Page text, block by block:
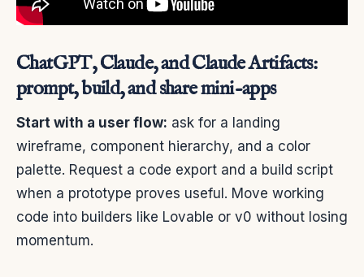
ChatGPT, Claude, and Claude Artifacts:
prompt, build, and share mini-apps
Start with a user flow: ask for a landing
wireframe, component hierarchy, and a color
palette. Request a code export and a build script
when a prototype proves useful. Move working
code into builders like Lovable or v0 without losing
momentum.